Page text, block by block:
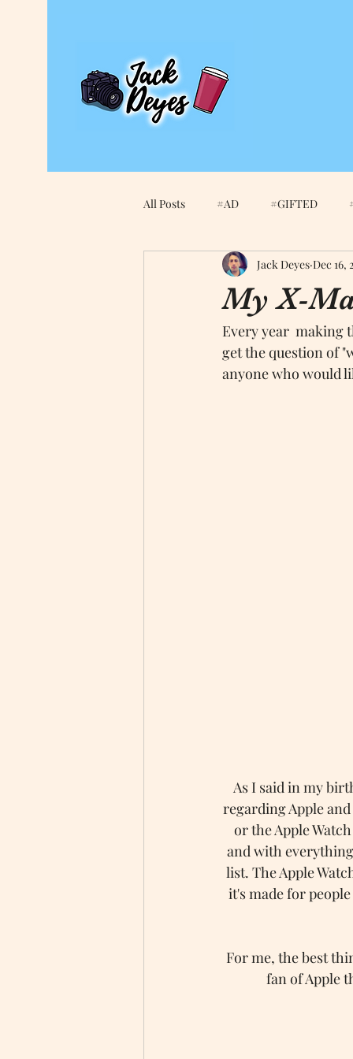
All Posts #AD #GIFTED
Amazon An Edited
apple smart keybord Apple
My X-
Jack Deyes Dec 16,
Every year  making
get the question of
anyone who would
As I said in my
regarding Apple
or the Apple
and with
list. The Apple
it's made for
For me, the best
fan of Apple